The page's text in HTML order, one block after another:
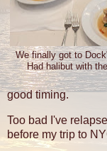
We finally got to
Had halibut with
good timing.
Too bad I've
before my trip to